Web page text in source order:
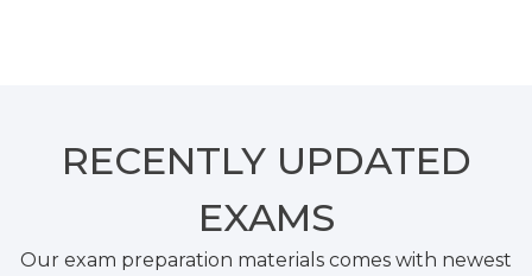
RECENTLY UPDATED
EXAMS
Our exam preparation materials comes with newest